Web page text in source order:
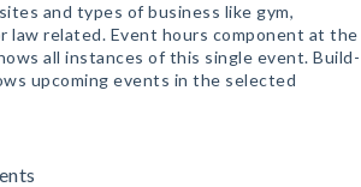
and types of business like gym,
law related. Event hours component at the
all instances of this single event. Build-
upcoming events in the selected